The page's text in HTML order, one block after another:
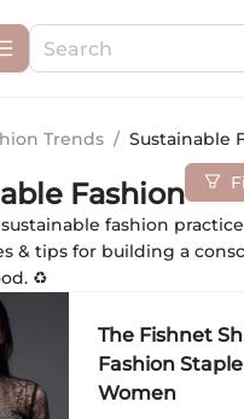
Trends / Sustainable
Fashion
fashion
& tips for building a
♻️
The Fishnet
Fashion
Women